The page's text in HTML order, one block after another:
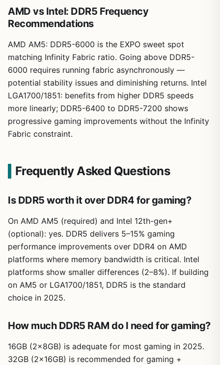
AMD vs Intel: DDR5 Frequency
Recommendations
AMD AM5: DDR5-6000 is the EXPO sweet spot
matching Infinity Fabric ratio. Going above DDR5-
6000 requires running fabric asynchronously —
potential stability issues and diminishing returns. Intel
LGA1700/1851: benefits from higher DDR5 speeds
more linearly; DDR5-6400 to DDR5-7200 shows
progressive gaming improvements without the Infinity
Fabric constraint.
Frequently Asked Questions
Is DDR5 worth it over DDR4 for gaming?
On AMD AM5 (required) and Intel 12th-gen+
(optional): yes. DDR5 delivers 5–15% gaming
performance improvements over DDR4 on AMD
platforms where memory bandwidth is critical. Intel
platforms show smaller differences (2–8%). If building
on AM5 or LGA1700/1851, DDR5 is the standard
choice in 2025.
How much DDR5 RAM do I need for gaming?
16GB (2×8GB) is adequate for most gaming in 2025.
32GB (2×16GB) is recommended for gaming +